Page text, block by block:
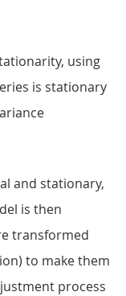
using
is stationary
and stationary,
is then
transformed
to make them
process